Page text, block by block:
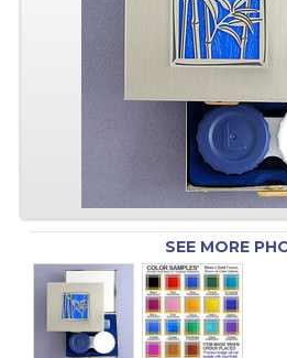
SEE MORE